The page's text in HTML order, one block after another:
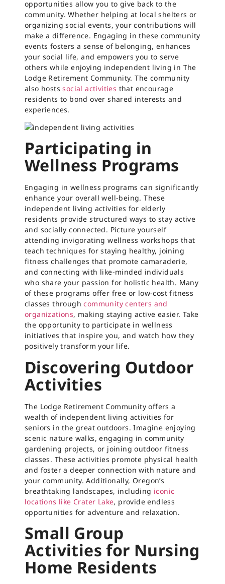
opportunities allow you to give back to the
community. Whether helping at local shelters or
organizing social events, your contributions will
make a difference. Engaging in these community
events fosters a sense of belonging, enhances
your social life, and empowers you to serve
others while enjoying independent living in The
Lodge Retirement Community. The community
also hosts social activities that encourage
residents to bond over shared interests and
experiences.
Participating in
Wellness Programs
Engaging in wellness programs can significantly
enhance your overall well-being. These
independent living activities for elderly
residents provide structured ways to stay active
and socially connected. Picture yourself
attending invigorating wellness workshops that
teach techniques for staying healthy, joining
fitness challenges that promote camaraderie,
and connecting with like-minded individuals
who share your passion for holistic health. Many
of these programs offer free or low-cost fitness
classes through community centers and
organizations, making staying active easier. Take
the opportunity to participate in wellness
initiatives that inspire you, and watch how they
positively transform your life.
Discovering Outdoor
Activities
The Lodge Retirement Community offers a
wealth of independent living activities for
seniors in the great outdoors. Imagine enjoying
scenic nature walks, engaging in community
gardening projects, or joining outdoor fitness
classes. These activities promote physical health
and foster a deeper connection with nature and
your community. Additionally, Oregon’s
breathtaking landscapes, including iconic
locations like Crater Lake, provide endless
opportunities for adventure and relaxation.
Small Group
Activities for Nursing
Home Residents